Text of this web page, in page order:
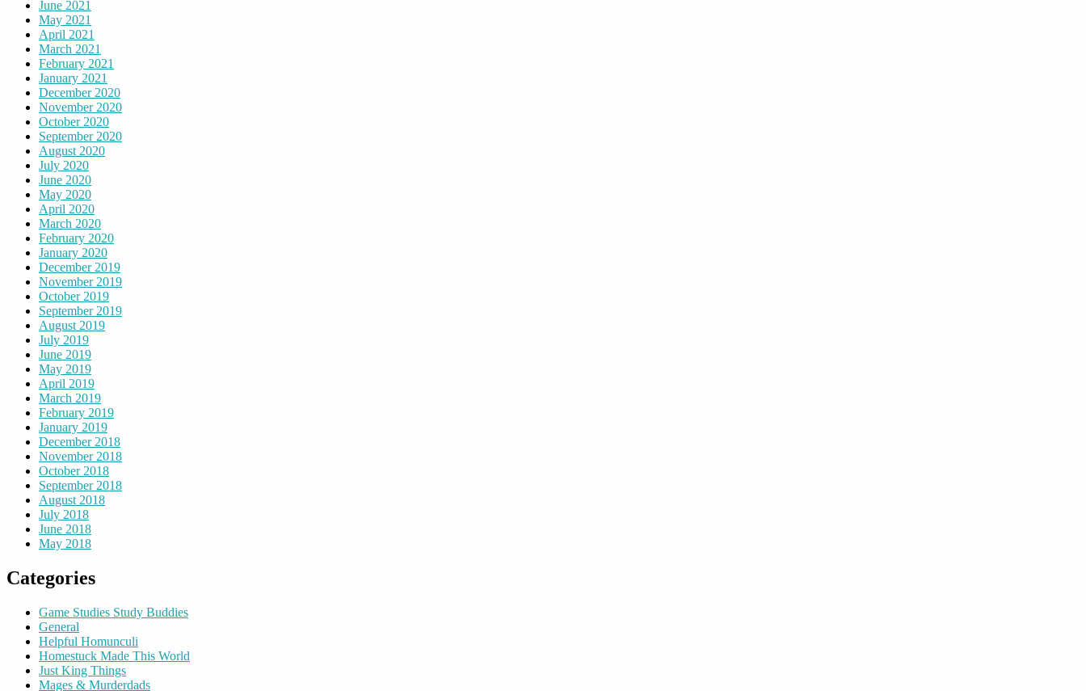
June 2021
May 2021
April 2021
March 2021
February 2021
January 2021
December 2020
November 2020
October 2020
September 2020
August 2020
July 2020
June 2020
May 2020
April 2020
March 2020
February 2020
January 2020
December 2019
November 2019
October 2019
September 2019
August 2019
July 2019
June 2019
May 2019
April 2019
March 2019
February 2019
January 2019
December 2018
November 2018
October 2018
September 2018
August 2018
July 2018
June 2018
May 2018
Categories
Game Studies Study Buddies
General
Helpful Homunculi
Homestuck Made This World
Just King Things
Mages & Murderdads